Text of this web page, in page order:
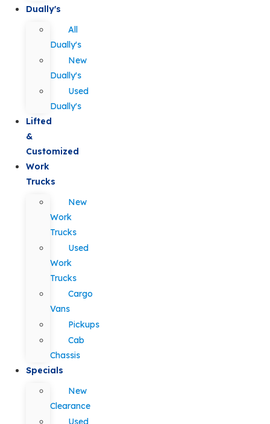
Dually's
All
Dually's
New
Dually's
Used
Dually's
Lifted
&
Customized
Work
Trucks
New
Work
Trucks
Used
Work
Trucks
Cargo
Vans
Pickups
Cab
Chassis
Specials
New
Clearance
Used